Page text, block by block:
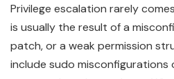
Privilege escalation rarely
is usually the result of a
patch, or a weak permission
include sudo misconfigurations